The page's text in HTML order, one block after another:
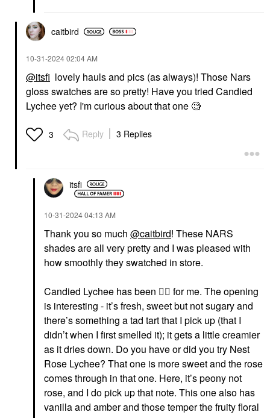
caitbird
‎10-31-202402:04 AM
@itsfi lovely hauls and pics (as always)! Those Nars
gloss swatches are so pretty! Have you tried Candied
Lychee yet? I'm curious about that one 🧐
3 Reply 3 Replies
itsfi
‎10-31-202404:13 AM
Thank you so much @caitbird! These NARS
shades are all very pretty and I was pleased with
how smoothly they swatched in store.
Candied Lychee has been 👍🏼 for me. The opening
is interesting - it’s fresh, sweet but not sugary and
there’s something a tad tart that I pick up (that I
didn’t when I first smelled it); it gets a little creamier
as it dries down. Do you have or did you try Nest
Rose Lychee? That one is more sweet and the rose
comes through in that one. Here, it’s peony not
rose, and I do pick up that note. This one also has
vanilla and amber and those temper the fruity floral